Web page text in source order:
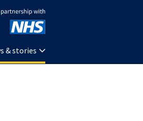
& stories